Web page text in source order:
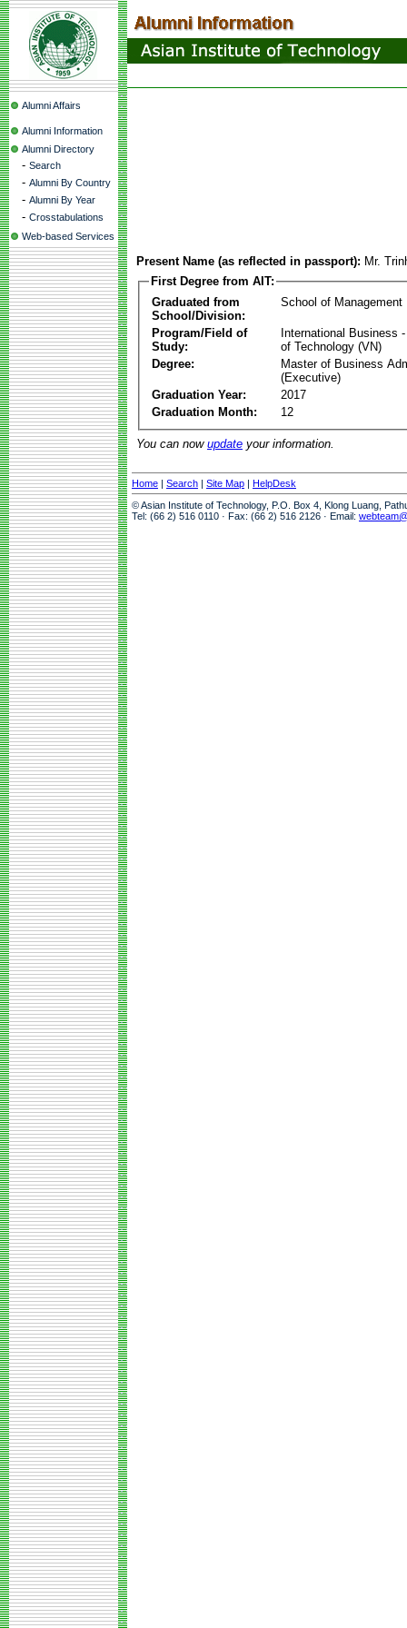
Alumni Affairs
Alumni Information
Alumni Directory
- Search
- Alumni By Country
- Alumni By Year
- Crosstabulations
Web-based Services
Present Name (as reflected in passport): Mr.
First Degree from AIT:
Graduated from
School/Division:
School of Management
Program/Field of
Study:
International Business
of Technology (VN)
Degree:
Master of Business
(Executive)
Graduation Year:
2017
Graduation Month:
12
You can now update your information.
Home | Search | Site Map | HelpDesk
© Asian Institute of Technology, P.O. Box 4, Klong Luang,
Tel: (66 2) 516 0110 · Fax: (66 2) 516 2126 · Email: